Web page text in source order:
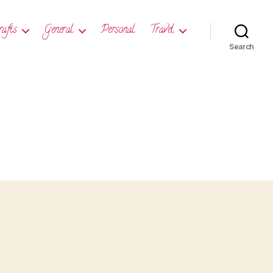
General Personal Travel
Search